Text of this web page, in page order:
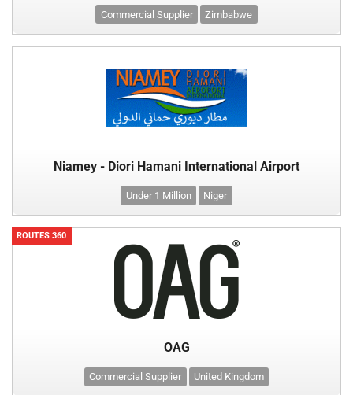
Commercial Supplier Zimbabwe
Niamey - Diori Hamani International Airport
Under 1 Million Niger
ROUTES 360
OAG
Commercial Supplier United Kingdom